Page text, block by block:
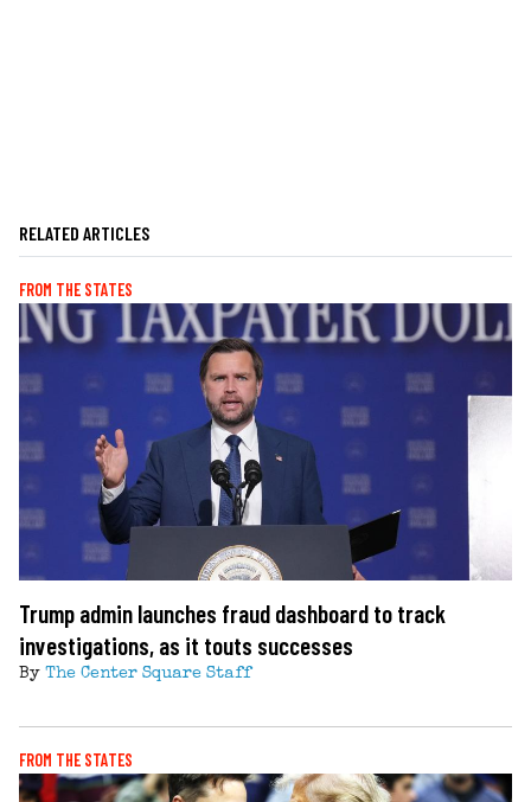
RELATED ARTICLES
FROM THE STATES
Trump admin launches fraud dashboard to track
investigations, as it touts successes
By The Center Square Staff
FROM THE STATES